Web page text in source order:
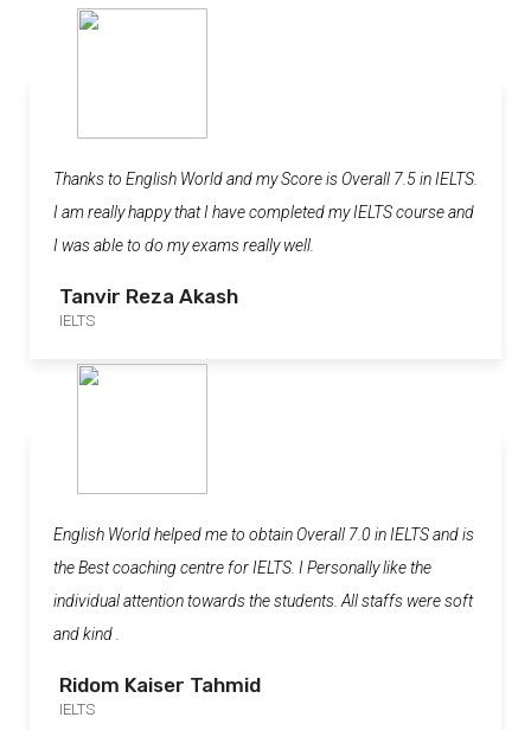
Thanks to English World and my Score is Overall 7.5 in IELTS.
I am really happy that I have completed my IELTS course and
I was able to do my exams really well.
Tanvir Reza Akash
IELTS
English World helped me to obtain Overall 7.0 in IELTS and is
the Best coaching centre for IELTS. I Personally like the
individual attention towards the students. All staffs were soft
and kind .
Ridom Kaiser Tahmid
IELTS